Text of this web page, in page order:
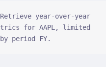
year-over-year
for AAPL, limited
period FY.